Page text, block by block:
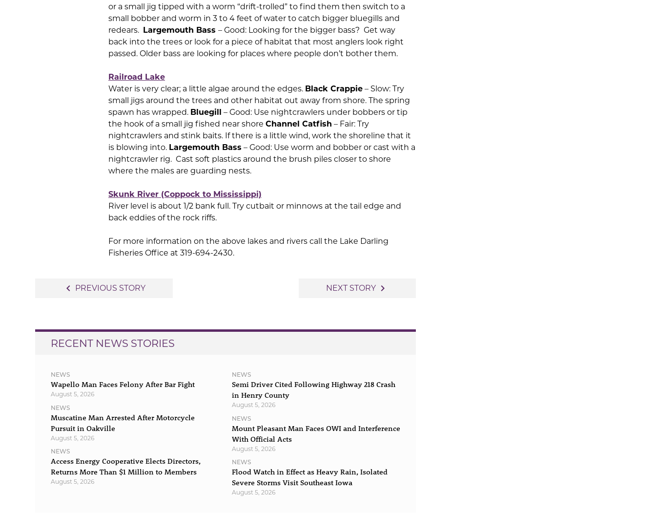
or a small jig tipped with a worm “drift-trolled” to find them then switch to a
small bobber and worm in 3 to 4 feet of water to catch bigger bluegills and
redears. Largemouth Bass – Good: Looking for the bigger bass? Get way
back into the trees or look for a piece of habitat that most anglers look right
passed. Older bass are looking for places where people don’t bother them.
Railroad Lake
Water is very clear; a little algae around the edges. Black Crappie – Slow: Try
small jigs around the trees and other habitat out away from shore. The spring
spawn has wrapped. Bluegill – Good: Use nightcrawlers under bobbers or tip
the hook of a small jig fished near shore Channel Catfish – Fair: Try
nightcrawlers and stink baits. If there is a little wind, work the shoreline that it
is blowing into. Largemouth Bass – Good: Use worm and bobber or cast with a
nightcrawler rig. Cast soft plastics around the brush piles closer to shore
where the males are guarding nests.
Skunk River (Coppock to Mississippi)
River level is about 1/2 bank full. Try cutbait or minnows at the tail edge and
back eddies of the rock riffs.
For more information on the above lakes and rivers call the Lake Darling
Fisheries Office at 319-694-2430.
navigate_before PREVIOUS STORY NEXT STORY navigate_next
RECENT NEWS STORIES
NEWS
Wapello Man Faces Felony After Bar Fight
August 5, 2026
NEWS
Muscatine Man Arrested After Motorcycle
Pursuit in Oakville
August 5, 2026
NEWS
Access Energy Cooperative Elects Directors,
Returns More Than $1 Million to Members
August 5, 2026
NEWS
Semi Driver Cited Following Highway 218 Crash
in Henry County
August 5, 2026
NEWS
Mount Pleasant Man Faces OWI and Interference
With Official Acts
August 5, 2026
NEWS
Flood Watch in Effect as Heavy Rain, Isolated
Severe Storms Visit Southeast Iowa
August 5, 2026